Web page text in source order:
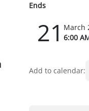
Ends
21 March
6:00
Add to calendar: